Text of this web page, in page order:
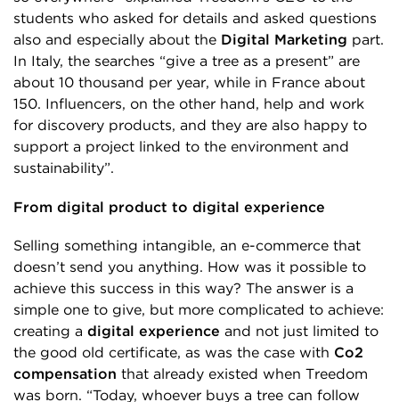
students who asked for details and asked questions
also and especially about the Digital Marketing part.
In Italy, the searches “give a tree as a present” are
about 10 thousand per year, while in France about
150. Influencers, on the other hand, help and work
for discovery products, and they are also happy to
support a project linked to the environment and
sustainability”.
From digital product to digital experience
Selling something intangible, an e-commerce that
doesn’t send you anything. How was it possible to
achieve this success in this way? The answer is a
simple one to give, but more complicated to achieve:
creating a digital experience and not just limited to
the good old certificate, as was the case with Co2
compensation that already existed when Treedom
was born. “Today, whoever buys a tree can follow